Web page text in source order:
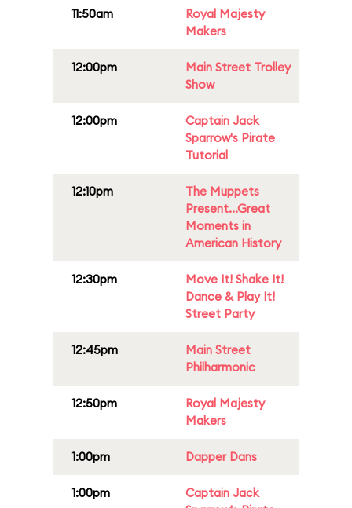
11:50am
Royal Majesty
Makers
12:00pm
Main Street Trolley
Show
12:00pm
Captain Jack
Sparrow's Pirate
Tutorial
12:10pm
The Muppets
Present...Great
Moments in
American History
12:30pm
Move It! Shake It!
Dance & Play It!
Street Party
12:45pm
Main Street
Philharmonic
12:50pm
Royal Majesty
Makers
1:00pm Dapper Dans
1:00pm
Captain Jack